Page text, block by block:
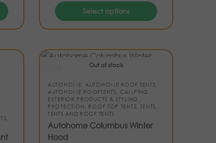
Select options
,
Out of stock
AUTOHOME,AUTOHOME ROOF TENTS,
AUTOHOME ROOFTENTS, CAMPING,
EXTERIOR PRODUCTS & STYLING,
PROTECTION, ROOF TOP TENTS, TENTS,
TENTS AND ROOF TENTS
Autohome Columbus Winter
Hood